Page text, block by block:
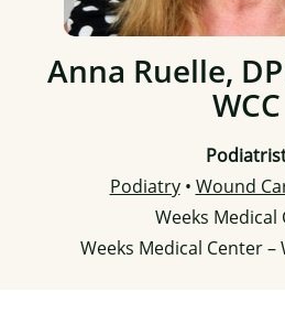
Anna Ruelle,
WCC
Podiatry• Wound
Weeks Medical
Weeks Medical Center –